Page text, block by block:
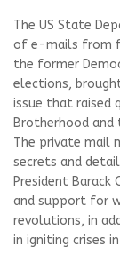
The US State
of e-mails from
the former
elections,
issue that raised
Brotherhood
The private mail
secrets and
President Barack
and support for
revolutions, in
in igniting crises